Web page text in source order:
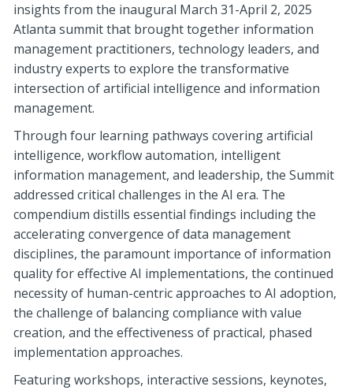
insights from the inaugural March 31-April 2, 2025
Atlanta summit that brought together information
management practitioners, technology leaders, and
industry experts to explore the transformative
intersection of artificial intelligence and information
management.
Through four learning pathways covering artificial
intelligence, workflow automation, intelligent
information management, and leadership, the Summit
addressed critical challenges in the AI era. The
compendium distills essential findings including the
accelerating convergence of data management
disciplines, the paramount importance of information
quality for effective AI implementations, the continued
necessity of human-centric approaches to AI adoption,
the challenge of balancing compliance with value
creation, and the effectiveness of practical, phased
implementation approaches.
Featuring workshops, interactive sessions, keynotes,